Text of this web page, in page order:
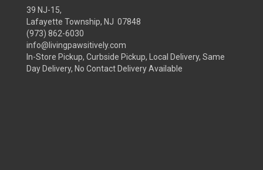
39 NJ-15,
Lafayette Township, NJ 07848
(973) 862-6030
info@livingpawsitively.com
In-Store Pickup, Curbside Pickup, Local Delivery, Same
Day Delivery, No Contact Delivery Available